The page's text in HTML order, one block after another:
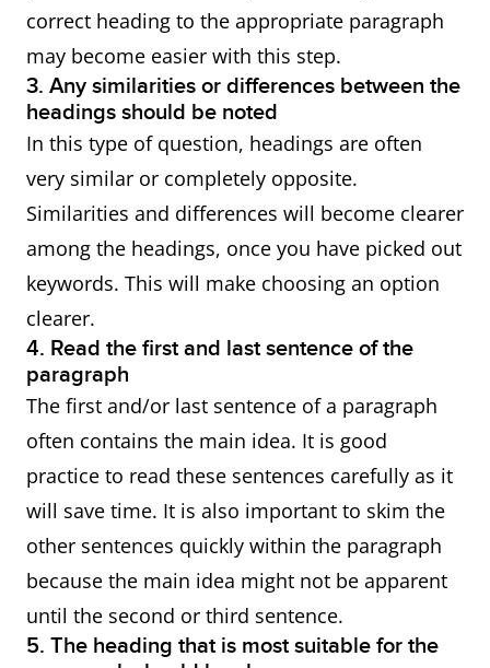
correct heading to the appropriate paragraph
may become easier with this step.
3. Any similarities or differences between the
headings should be noted
In this type of question, headings are often
very similar or completely opposite.
Similarities and differences will become clearer
among the headings, once you have picked out
keywords. This will make choosing an option
clearer.
4. Read the first and last sentence of the
paragraph
The first and/or last sentence of a paragraph
often contains the main idea. It is good
practice to read these sentences carefully as it
will save time. It is also important to skim the
other sentences quickly within the paragraph
because the main idea might not be apparent
until the second or third sentence.
5. The heading that is most suitable for the